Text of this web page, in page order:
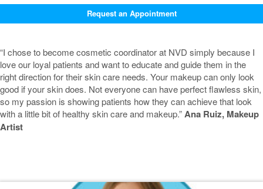
Request an Appointment
“I chose to become cosmetic coordinator at NVD simply because I
love our loyal patients and want to educate and guide them in the
right direction for their skin care needs. Your makeup can only look
good if your skin does. Not everyone can have perfect flawless skin,
so my passion is showing patients how they can achieve that look
with a little bit of healthy skin care and makeup.”Ana Ruiz, Makeup
Artist